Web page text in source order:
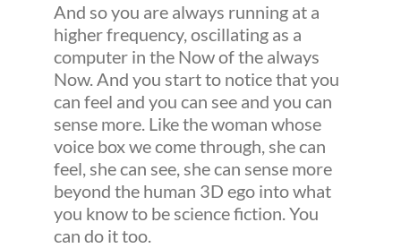
And so you are always running at a
higher frequency, oscillating as a
computer in the Now of the always
Now. And you start to notice that you
can feel and you can see and you can
sense more. Like the woman whose
voice box we come through, she can
feel, she can see, she can sense more
beyond the human 3D ego into what
you know to be science fiction. You
can do it too.